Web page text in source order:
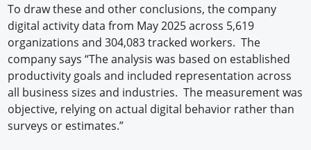
To draw these and other conclusions, the company
digital activity data from May 2025 across 5,619
organizations and 304,083 tracked workers. ​ The
company says “The analysis was based on established
productivity goals and included representation across
all business sizes and industries. ​ The measurement was
objective, relying on actual digital behavior rather than
surveys or estimates.”